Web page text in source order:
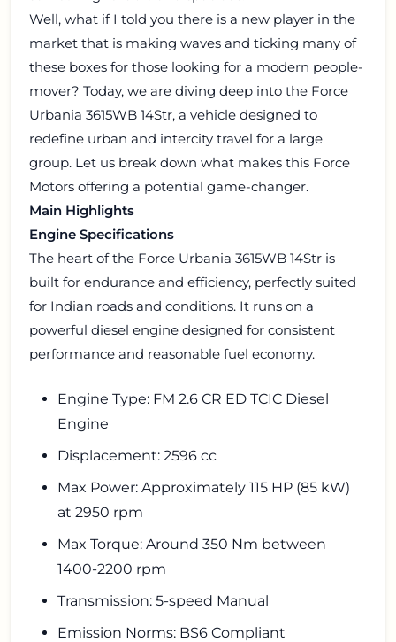
Well, what if I told you there is a new player in the
market that is making waves and ticking many of
these boxes for those looking for a modern people-
mover? Today, we are diving deep into the Force
Urbania 3615WB 14Str, a vehicle designed to
redefine urban and intercity travel for a large
group. Let us break down what makes this Force
Motors offering a potential game-changer.
Main Highlights
Engine Specifications
The heart of the Force Urbania 3615WB 14Str is
built for endurance and efficiency, perfectly suited
for Indian roads and conditions. It runs on a
powerful diesel engine designed for consistent
performance and reasonable fuel economy.
Engine Type: FM 2.6 CR ED TCIC Diesel
Engine
Displacement: 2596 cc
Max Power: Approximately 115 HP (85 kW)
at 2950 rpm
Max Torque: Around 350 Nm between
1400-2200 rpm
Transmission: 5-speed Manual
Emission Norms: BS6 Compliant